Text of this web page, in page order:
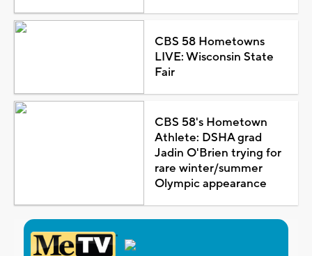
CBS 58 Hometowns
LIVE: Wisconsin State
Fair
CBS 58's Hometown
Athlete: DSHA grad
Jadin O'Brien trying for
rare winter/summer
Olympic appearance